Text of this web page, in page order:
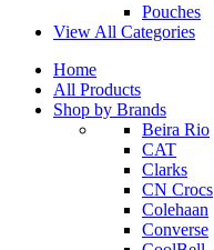
Pouches
View All Categories
Home
All Products
Shop by Brands
Beira Rio
CAT
Clarks
CN Crocs
Colehaan
Converse